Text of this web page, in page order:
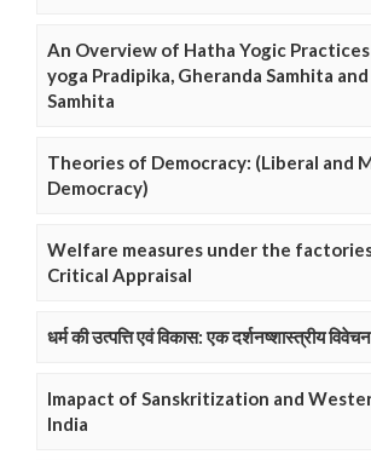
An Overview of Hatha Yogic
yoga Pradipika, Gheranda Samhita and
Samhita
Theories of Democracy: (Liberal and
Democracy)
Welfare measures under the
Critical Appraisal
धर्म की उत्पत्ति एवं विकास: एक दर्शनष्शास्त्रीय विवेचन
Imapact of Sanskritization and
India